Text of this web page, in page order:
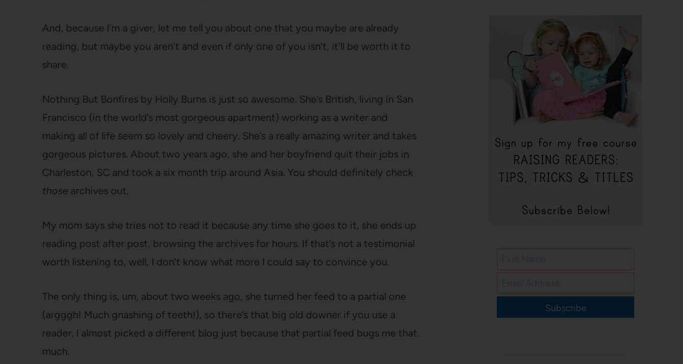
And, because I’m a giver, let me tell you about one that you maybe are already
reading, but maybe you aren’t and even if only one of you isn’t, it’ll be worth it to
share.
Nothing But Bonfires by Holly Burns is just so awesome. She’s British, living in San
Francisco (in the world’s most gorgeous apartment) working as a writer and
making all of life seem so lovely and cheery. She’s a really amazing writer and takes
gorgeous pictures. About two years ago, she and her boyfriend quit their jobs in
Charleston, SC and took a six month trip around Asia. You should definitely check
those archives out.
My mom says she tries not to read it because any time she goes to it, she ends up
reading post after post, browsing the archives for hours. If that’s not a testimonial
worth listening to, well, I don’t know what more I could say to convince you.
The only thing is, um, about two weeks ago, she turned her feed to a partial one
(argggh! Much gnashing of teeth!), so there’s that big old downer if you use a
reader. I almost picked a different blog just because that partial feed bugs me that.
much.
Subscribe